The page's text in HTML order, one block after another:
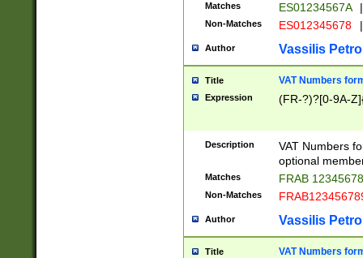
Matches ES01234567A |
Non-Matches ES012345678 |
Author Vassilis
Title VAT Numbers
Expression (FR-?)?[0-9A-
Description
VAT Numbers
optional
Matches FRAB
Non-Matches
Author Vassilis
Title VAT Numbers